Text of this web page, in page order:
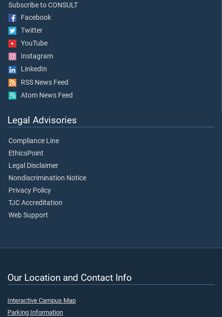
Subscribe to CONSULT
Facebook
Twitter
YouTube
Instagram
LinkedIn
RSS News Feed
Atom News Feed
Legal Advisories
Compliance Line
EthicsPoint
Legal Disclaimer
Nondiscrimination Notice
Privacy Policy
TJC Accreditation
Web Support
Our Location and Contact Info
Interactive Campus Map
Parking Information